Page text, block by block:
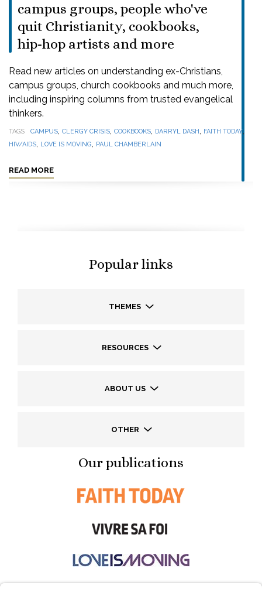
campus groups, people who've
quit Christianity, cookbooks,
hip-hop artists and more
Read new articles on understanding ex-Christians,
campus groups, church cookbooks and much more,
including inspiring columns from trusted evangelical
thinkers.
TAGS CAMPUS, CLERGY CRISIS, COOKBOOKS, DARRYL DASH, FAITH TODAY,
HIV/AIDS, LOVE IS MOVING, PAUL CHAMBERLAIN
READ MORE
Popular links
THEMES
RESOURCES
ABOUT US
OTHER
Our publications